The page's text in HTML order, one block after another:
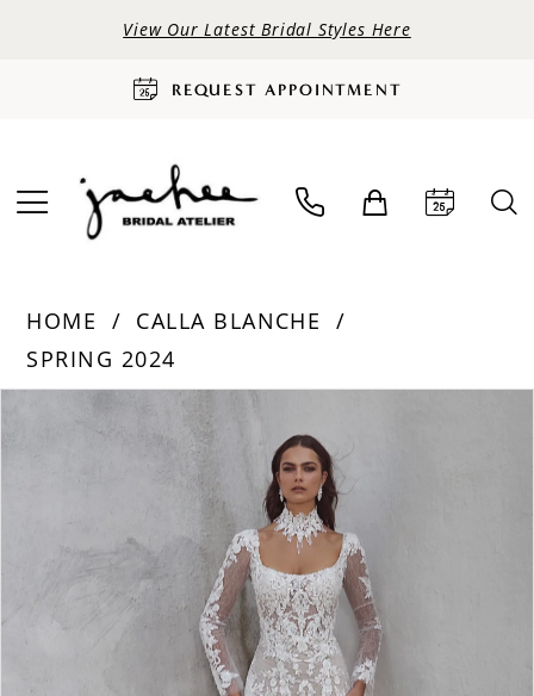
View Our Latest Bridal Styles Here
REQUEST APPOINTMENT
HOME
CALLA BLANCHE
SPRING 2024